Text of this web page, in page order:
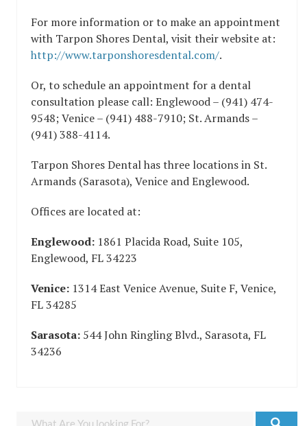
For more information or to make an appointment
with Tarpon Shores Dental, visit their website at:
http://www.tarponshoresdental.com/.
Or, to schedule an appointment for a dental
consultation please call: Englewood – (941) 474-
9548; Venice – (941) 488-7910; St. Armands –
(941) 388-4114.
Tarpon Shores Dental has three locations in St.
Armands (Sarasota), Venice and Englewood.
Offices are located at:
Englewood: 1861 Placida Road, Suite 105,
Englewood, FL 34223
Venice: 1314 East Venice Avenue, Suite F, Venice,
FL 34285
Sarasota: 544 John Ringling Blvd., Sarasota, FL
34236